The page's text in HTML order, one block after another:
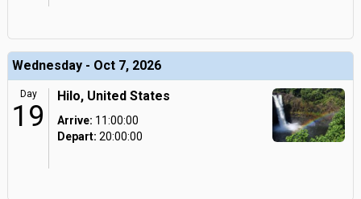
Wednesday - Oct 7, 2026
Day
19
Hilo, United States
Arrive: 11:00:00
Depart: 20:00:00